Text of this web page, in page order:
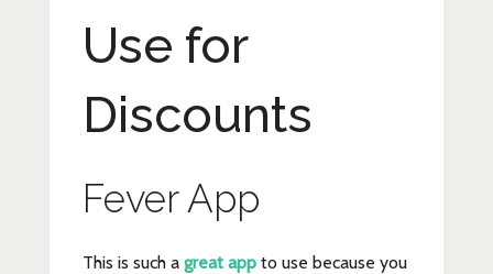
Use for
Discounts
Fever App
This is such a great appto use because you